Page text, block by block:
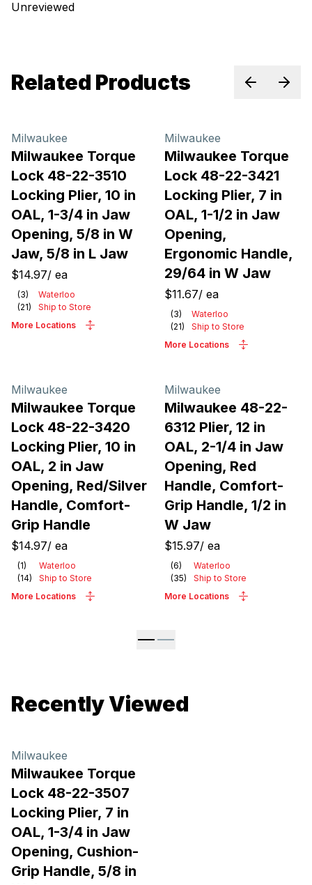
Unreviewed
Related Products PreviousNext
Milwaukee
Milwaukee Torque
Lock 48-22-3510
Locking Plier, 10 in
OAL, 1-3/4 in Jaw
Opening, 5/8 in W
Jaw, 5/8 in L Jaw
$14.97/ ea
(3)
Waterloo
(21)
Ship to Store
More Locations
Milwaukee
Milwaukee Torque
Lock 48-22-3421
Locking Plier, 7 in
OAL, 1-1/2 in Jaw
Opening,
Ergonomic Handle,
29/64 in W Jaw
$11.67/ ea
(3)
Waterloo
(21)
Ship to Store
More Locations
Milwaukee
Milwaukee Torque
Lock 48-22-3420
Locking Plier, 10 in
OAL, 2 in Jaw
Opening, Red/Silver
Handle, Comfort-
Grip Handle
$14.97/ ea
(1)
Waterloo
(14)
Ship to Store
More Locations
Milwaukee
Milwaukee 48-22-
6312 Plier, 12 in
OAL, 2-1/4 in Jaw
Opening, Red
Handle, Comfort-
Grip Handle, 1/2 in
W Jaw
$15.97/ ea
(6)
Waterloo
(35)
Ship to Store
More Locations
Recently Viewed
Milwaukee
Milwaukee Torque
Lock 48-22-3507
Locking Plier, 7 in
OAL, 1-3/4 in Jaw
Opening, Cushion-
Grip Handle, 5/8 in